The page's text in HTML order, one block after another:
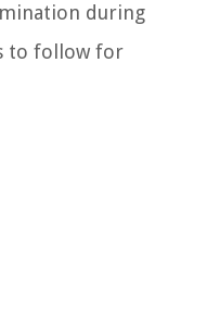
during
to follow for